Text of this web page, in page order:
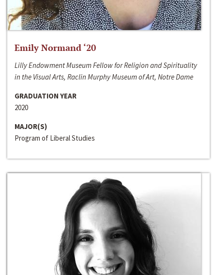
Emily Normand ‘20
Lilly Endowment Museum Fellow for Religion and Spirituality
in the Visual Arts, Raclin Murphy Museum of Art, Notre Dame
GRADUATION YEAR
2020
MAJOR(S)
Program of Liberal Studies